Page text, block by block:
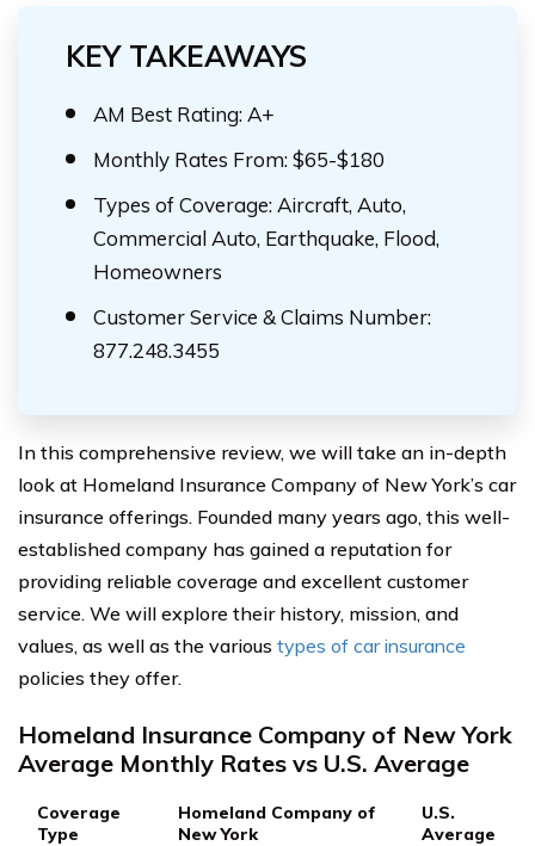
KEY TAKEAWAYS
AM Best Rating: A+
Monthly Rates From: $65-$180
Types of Coverage: Aircraft, Auto,
Commercial Auto, Earthquake, Flood,
Homeowners
Customer Service & Claims Number:
877.248.3455
In this comprehensive review, we will take an in-depth
look at Homeland Insurance Company of New York’s car
insurance offerings. Founded many years ago, this well-
established company has gained a reputation for
providing reliable coverage and excellent customer
service. We will explore their history, mission, and
values, as well as the various types of car insurance
policies they offer.
Homeland Insurance Company of New York
Average Monthly Rates vs U.S. Average
Coverage
Type
Homeland Company of
New York
U.S.
Average